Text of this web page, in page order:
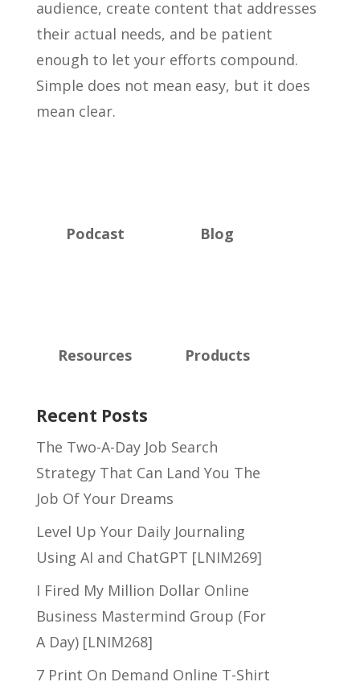
audience, create content that addresses
their actual needs, and be patient
enough to let your efforts compound.
Simple does not mean easy, but it does
mean clear.
Podcast Blog
Resources Products
Recent Posts
The Two-A-Day Job Search
Strategy That Can Land You The
Job Of Your Dreams
Level Up Your Daily Journaling
Using AI and ChatGPT [LNIM269]
I Fired My Million Dollar Online
Business Mastermind Group (For
A Day) [LNIM268]
7 Print On Demand Online T-Shirt